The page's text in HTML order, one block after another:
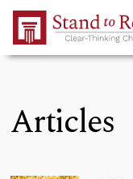
Skip to Main Content
Articles